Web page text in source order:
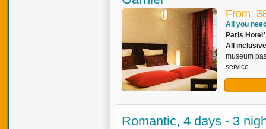
From:
All you
Paris
All
museum
service.
Romantic, 4 days - 3